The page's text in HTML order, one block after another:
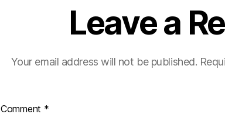
Leave a
Your email address will not be published.
Comment *